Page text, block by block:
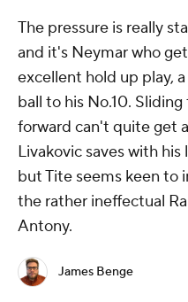
The pressure is really
and it's Neymar who
excellent hold up play,
ball to his No.10.
forward can't quite get
Livakovic saves with
but Tite seems keen to
the rather ineffectual
Antony.
James Benge